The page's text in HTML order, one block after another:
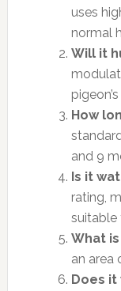
uses
normal
Will it
How
and 9
Is it
rating,
suitable
What
an area
Does it